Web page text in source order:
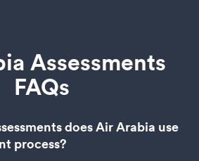
Assessments
FAQs
does Air Arabia use
process?